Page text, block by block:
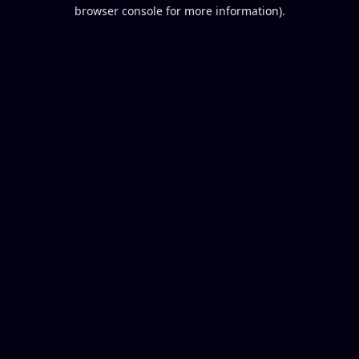
browser console for more information).